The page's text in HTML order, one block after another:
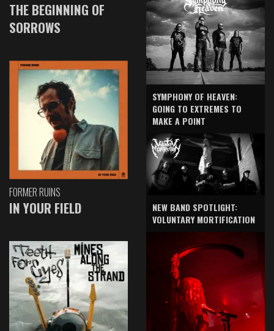
THE BEGINNING OF
SORROWS
FORMER RUINS
IN YOUR FIELD
SYMPHONY OF HEAVEN:
GOING TO EXTREMES TO
MAKE A POINT
NEW BAND SPOTLIGHT:
VOLUNTARY MORTIFICATION